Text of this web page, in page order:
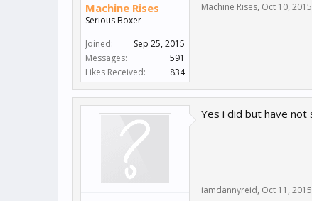
Machine Rises
Serious Boxer
Joined:
Sep 25, 2015
Messages:
591
Likes Received:
834
Machine Rises, Oct 10, 2015
Yes i did but have not
iamdannyreid, Oct 11, 2015